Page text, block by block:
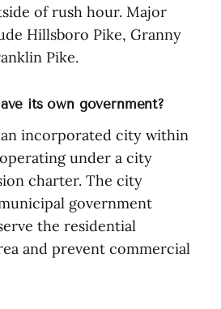
of rush hour. Major
Hillsboro Pike, Granny
Pike.
its own government?
an incorporated city within
under a city
charter. The city
government
the residential
and prevent commercial